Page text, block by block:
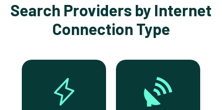
Search Providers by Internet
Connection Type